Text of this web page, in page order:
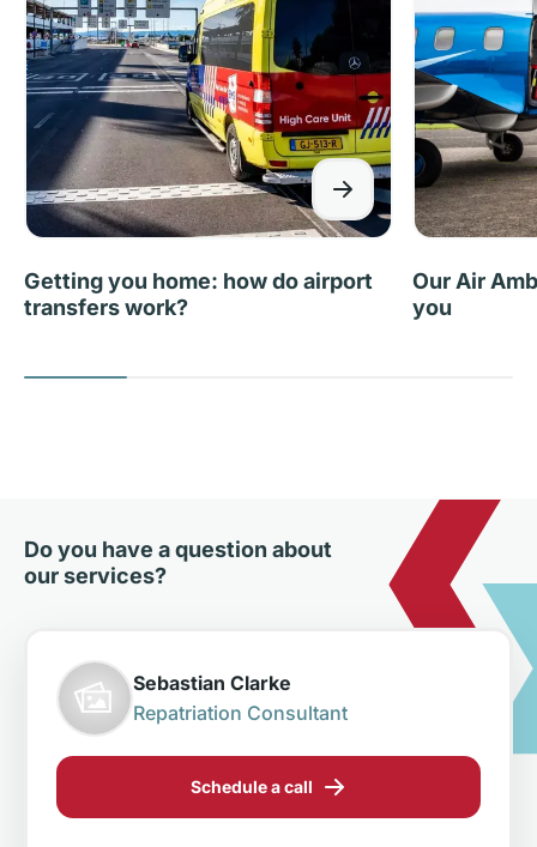
Getting you home: how do airport
transfers work?
Our Air
you
Do you have a question about
our services?
Sebastian Clarke
Repatriation Consultant
Schedule a call